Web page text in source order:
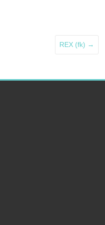
REX (fk) →